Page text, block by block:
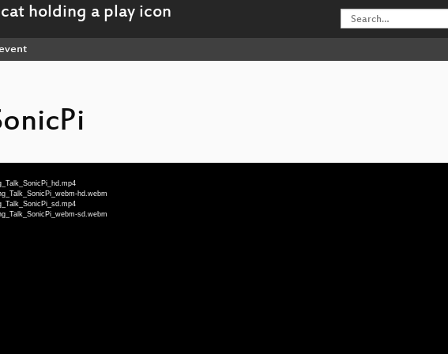
hd.webm
sd.webm